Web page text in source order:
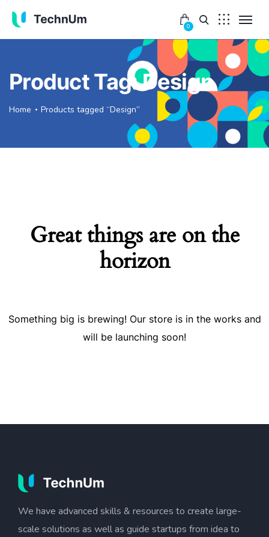
0
Product Tag: Design
Home Products tagged “Design”
Great things are on the
horizon
Something big is brewing! Our store is in the works and
will be launching soon!
We have advanced skills & resources to create large-
scale solutions as well as guide startups from idea to